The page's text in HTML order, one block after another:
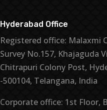
Hyderabad Office
Registered office: Malaxmi
Survey No.157, Khajaguda
Chitrapuri Colony Post,
-500104, Telangana, India
Corporate office: 1st Floor,